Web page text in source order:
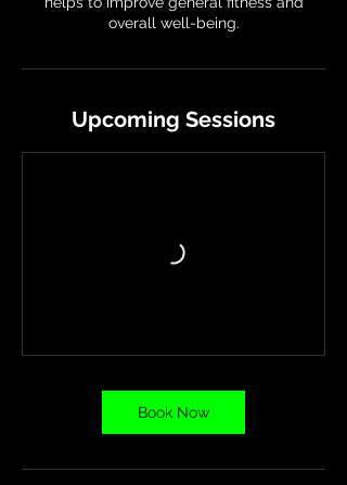
overall well-being.
Upcoming Sessions
Book Now